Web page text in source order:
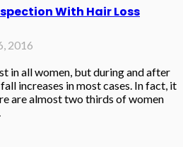
With Hair Loss
2016
in all women, but during and after
increases in most cases. In fact, it
are almost two thirds of women